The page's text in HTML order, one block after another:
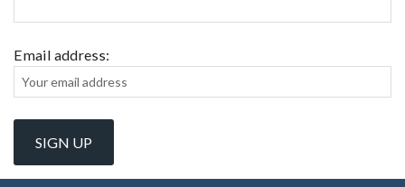
Email address: